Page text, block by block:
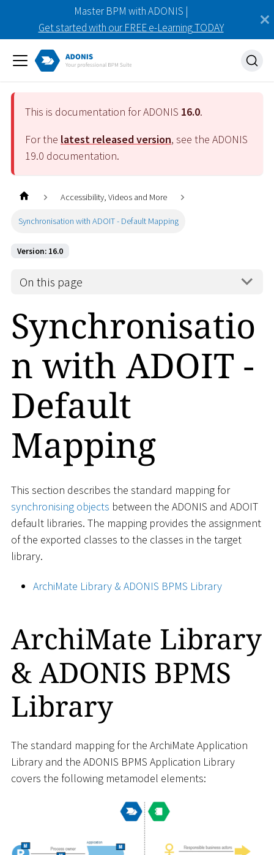
Master BPM with ADONIS |
Get started with our FREE e-Learning TODAY
This is documentation for ADONIS 16.0.
For the latest released version, see the ADONIS
19.0 documentation.
Accessibility, Videos and More
Synchronisation with ADOIT - Default Mapping
Version: 16.0
On this page
Synchronisatio
n with ADOIT -
Default
Mapping
This section describes the standard mapping for
synchronising objects between the ADONIS and ADOIT
default libraries. The mapping provides the assignment
of the exported classes to the classes in the target
library.
ArchiMate Library & ADONIS BPMS Library
ArchiMate Library
& ADONIS BPMS
Library
The standard mapping for the ArchiMate Application
Library and the ADONIS BPMS Application Library
covers the following metamodel elements: